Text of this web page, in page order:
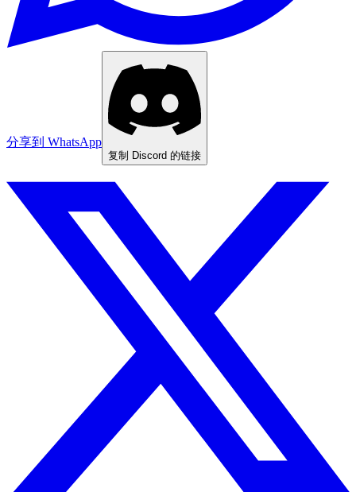
分享到 WhatsApp
复制 Discord 的链接